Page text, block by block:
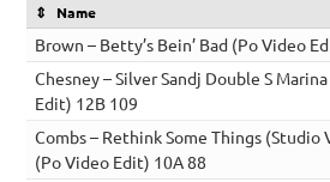
Name
Brown – Betty’s Bein’ Bad (Po Video
Chesney – Silver Sandj Double S
Edit) 12B 109
Combs – Rethink Some Things (Studio
(Po Video Edit) 10A 88